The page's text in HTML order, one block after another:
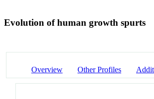
Evolution of human growth spurts
Overview Other Profiles